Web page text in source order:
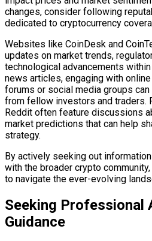
changes, consider following
dedicated to cryptocurrency
Websites like CoinDesk and
updates on market trends,
technological advancements
news articles, engaging with
forums or social media groups
from fellow investors and traders.
Reddit often feature discussions
market predictions that can help
strategy.
By actively seeking out
with the broader crypto
to navigate the ever-evolving
Seeking Professional
Guidance